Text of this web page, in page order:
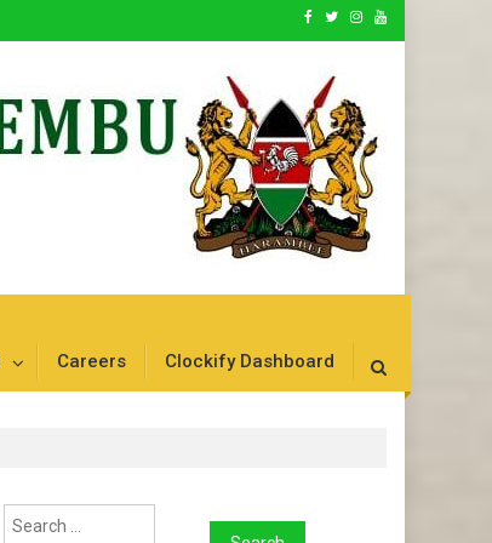
Careers Clockify Dashboard
Search